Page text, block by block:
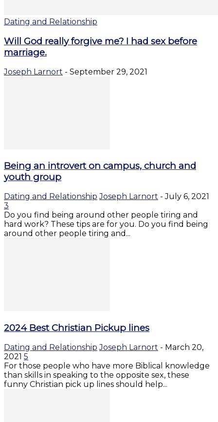
Dating and Relationship
Will God really forgive me? I had sex before
marriage.
Joseph Larnort - September 29, 2021
Being an introvert on campus, church and
youth group
Dating and Relationship Joseph Larnort - July 6, 2021
3
Do you find being around other people tiring and
hard work? These tips are for you. Do you find being
around other people tiring and...
2024 Best Christian Pickup lines
Dating and Relationship Joseph Larnort - March 20,
2021 5
For those people who have more Biblical knowledge
than skills in speaking to the opposite sex, these
funny Christian pick up lines should help...